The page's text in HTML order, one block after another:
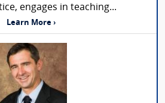
engages in teaching...
Learn More ›